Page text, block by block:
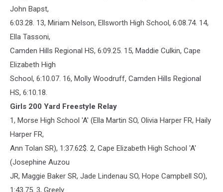
John Bapst,
6:03.28. 13, Miriam Nelson, Ellsworth High School, 6:08.74. 14,
Ella Tassoni,
Camden Hills Regional HS, 6:09.25. 15, Maddie Culkin, Cape
Elizabeth High
School, 6:10.07. 16, Molly Woodruff, Camden Hills Regional
HS, 6:10.18.
Girls 200 Yard Freestyle Relay
1, Morse High School 'A' (Ella Martin SO, Olivia Harper FR, Haily
Harper FR,
Ann Tolan SR), 1:37.62$. 2, Cape Elizabeth High School 'A'
(Josephine Auzou
JR, Maggie Baker SR, Jade Lindenau SO, Hope Campbell SO),
1:43.75. 3, Greely